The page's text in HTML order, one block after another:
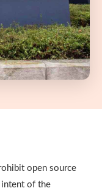
open source
intent of the